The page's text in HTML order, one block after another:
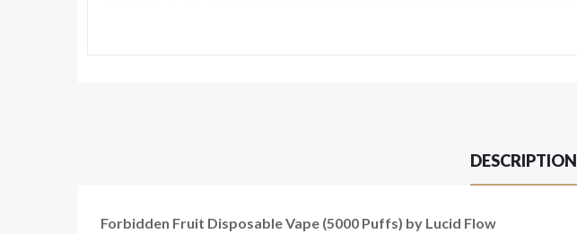
DESCRIPTION
Forbidden Fruit Disposable Vape (5000 Puffs) by Lucid Flow